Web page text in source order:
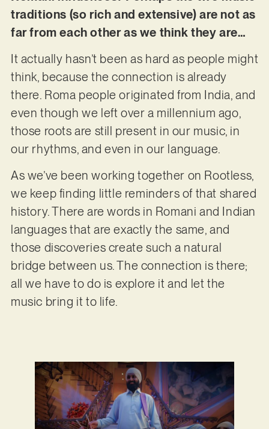
traditions (so rich and extensive) are not as
far from each other as we think they are…
It actually hasn’t been as hard as people might
think, because the connection is already
there. Roma people originated from India, and
even though we left over a millennium ago,
those roots are still present in our music, in
our rhythms, and even in our language.
As we’ve been working together on Rootless,
we keep finding little reminders of that shared
history. There are words in Romani and Indian
languages that are exactly the same, and
those discoveries create such a natural
bridge between us. The connection is there;
all we have to do is explore it and let the
music bring it to life.